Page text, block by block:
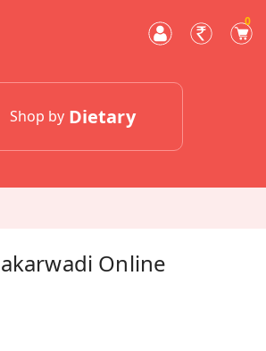
0
Shop by Dietary
Online